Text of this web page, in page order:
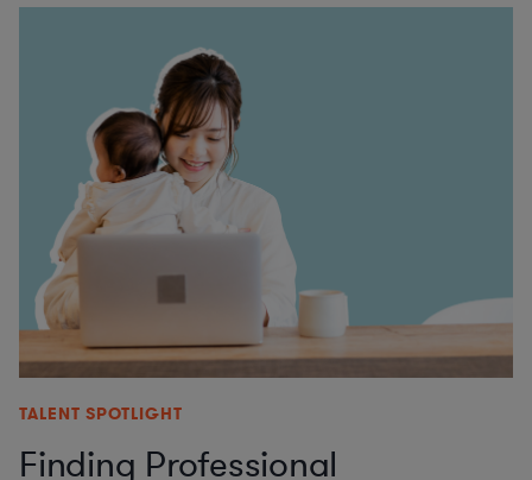
TALENT SPOTLIGHT
Finding Professional